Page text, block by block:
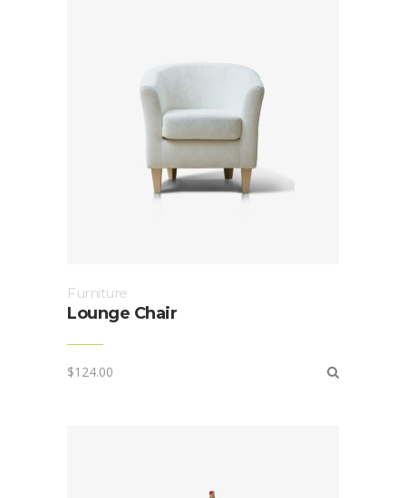
Furniture
Lounge Chair
$124.00